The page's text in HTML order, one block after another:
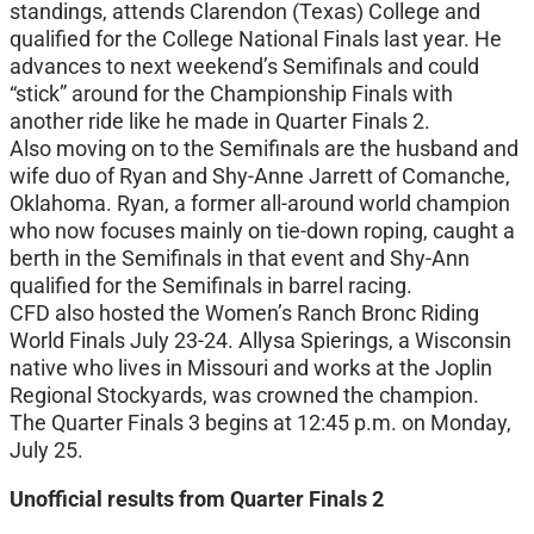
standings, attends Clarendon (Texas) College and
qualified for the College National Finals last year. He
advances to next weekend’s Semifinals and could
“stick” around for the Championship Finals with
another ride like he made in Quarter Finals 2.
Also moving on to the Semifinals are the husband and
wife duo of Ryan and Shy-Anne Jarrett of Comanche,
Oklahoma. Ryan, a former all-around world champion
who now focuses mainly on tie-down roping, caught a
berth in the Semifinals in that event and Shy-Ann
qualified for the Semifinals in barrel racing.
CFD also hosted the Women’s Ranch Bronc Riding
World Finals July 23-24. Allysa Spierings, a Wisconsin
native who lives in Missouri and works at the Joplin
Regional Stockyards, was crowned the champion.
The Quarter Finals 3 begins at 12:45 p.m. on Monday,
July 25.
Unofficial results from Quarter Finals 2